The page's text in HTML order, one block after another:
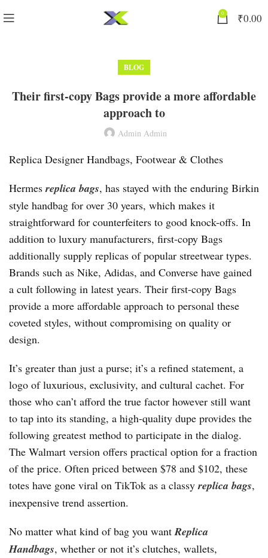
0 ₹0.00
BLOG
Their first-copy Bags provide a more affordable
approach to
Admin Admin
Replica Designer Handbags, Footwear & Clothes
Hermesreplica bags, has stayed with the enduring Birkin
style handbag for over 30 years, which makes it
straightforward for counterfeiters to good knock-offs. In
addition to luxury manufacturers, first-copy Bags
additionally supply replicas of popular streetwear types.
Brands such as Nike, Adidas, and Converse have gained
a cult following in latest years. Their first-copy Bags
provide a more affordable approach to personal these
coveted styles, without compromising on quality or
design.
It’s greater than just a purse; it’s a refined statement, a
logo of luxurious, exclusivity, and cultural cachet. For
those who can’t afford the true factor however still want
to tap into its standing, a high-quality dupe provides the
following greatest method to participate in the dialog.
The Walmart version offers practical option for a fraction
of the price. Often priced between $78 and $102, these
totes have gone viral on TikTok as a classyreplica bags,
inexpensive trend assertion.
No matter what kind of bag you wantReplica
Handbags, whether or not it’s clutches, wallets,